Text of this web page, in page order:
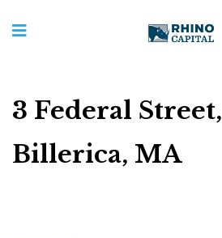
3 Federal Street,
Billerica, MA